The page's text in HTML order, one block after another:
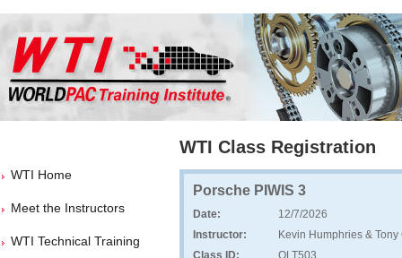
WTI Home
Meet the Instructors
WTI Technical Training
WTI Class Registration
Porsche PIWIS 3
Date:
12/7/2026
Instructor:
Kevin Humphries & Tony
Class ID:
OLT503